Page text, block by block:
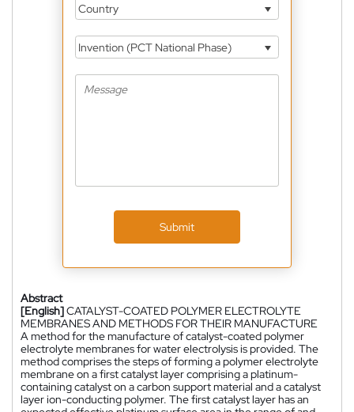
Country
Invention (PCT National Phase)
Submit
Abstract
[English]CATALYST-COATED POLYMER ELECTROLYTE
MEMBRANES AND METHODS FOR THEIR MANUFACTURE
A method for the manufacture of catalyst-coated polymer
electrolyte membranes for water electrolysis is provided. The
method comprises the steps of forming a polymer electrolyte
membrane on a first catalyst layer comprising a platinum-
containing catalyst on a carbon support material and a catalyst
layer ion-conducting polymer. The first catalyst layer has an